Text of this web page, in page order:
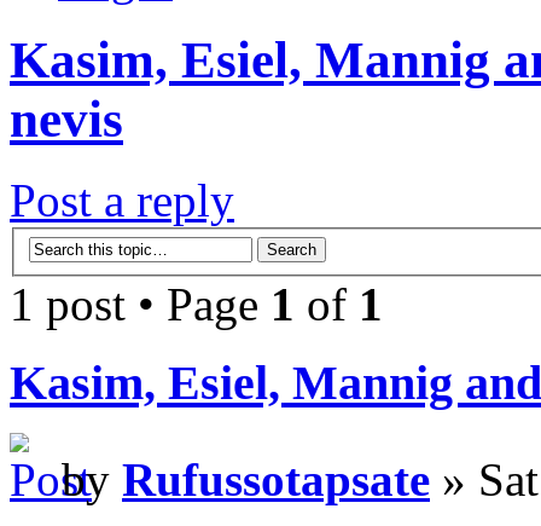
Kasim, Esiel, Mannig
nevis
Post a reply
1 post • Page 1 of 1
Kasim, Esiel, Mannig
by Rufussotapsate »